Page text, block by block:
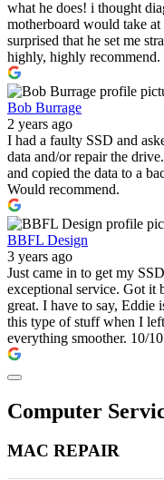
what he does! i thought
motherboard would take
surprised that he set me
highly, highly
Bob Burrage
2 years ago
I had a faulty SSD and
data and/or repair the
and copied the data to a
Would recommend.
BBFL Design
3 years ago
Just came in to get my
exceptional service. Got it
great. I have to say,
this type of stuff when I
everything smoother. 10/
Computer
MAC REPAIR